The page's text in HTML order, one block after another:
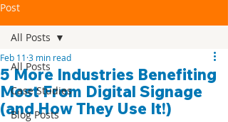
Post
All Posts
Case Studies
Blog Posts
All Posts
5 More Industries Benefiting
Most From Digital Signage
(and How They Use It!)
Feb 11 3 min read